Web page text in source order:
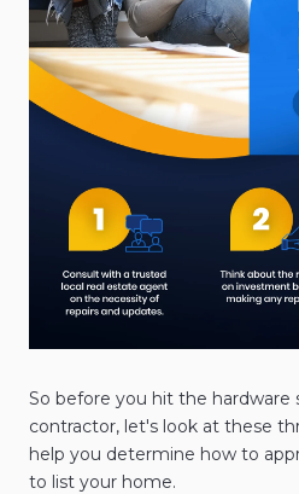
So before you hit the hardware
contractor, let's look at these
help you determine how to
to list your home.